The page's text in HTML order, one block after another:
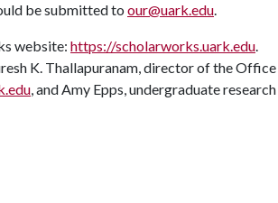
be submitted to our@uark.edu.
website: https://scholarworks.uark.edu.
K. Thallapuranam, director of the Office
, and Amy Epps, undergraduate research